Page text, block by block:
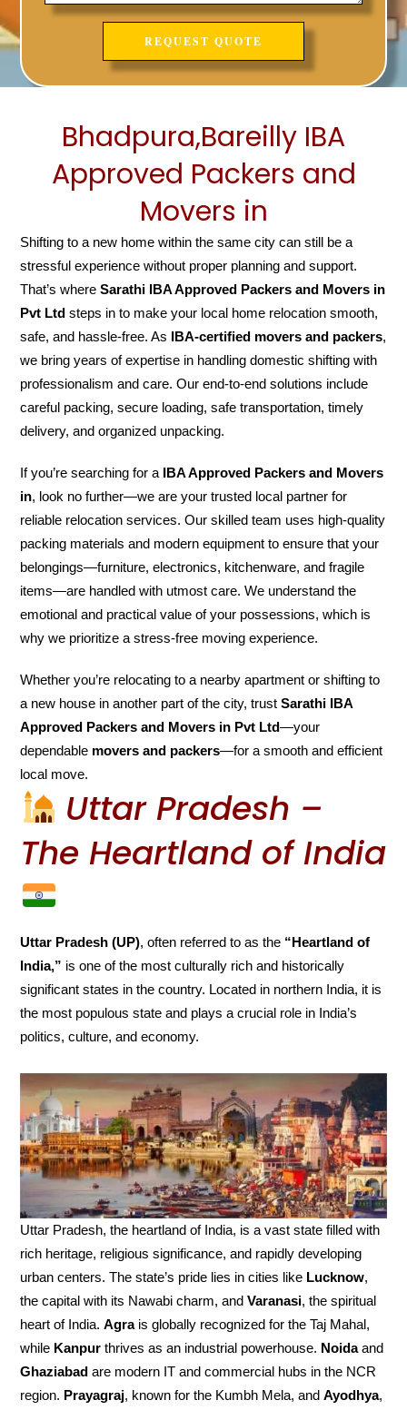
Bhadpura,Bareilly IBA
Approved Packers and
Movers in
Shifting to a new home within the same city can still be a
stressful experience without proper planning and support.
That’s whereSarathi IBA Approved Packers and Movers in
Pvt Ltd steps in to make your local home relocation smooth,
safe, and hassle-free. As IBA-certified movers and packers,
we bring years of expertise in handling domestic shifting with
professionalism and care. Our end-to-end solutions include
careful packing, secure loading, safe transportation, timely
delivery, and organized unpacking.
If you’re searching for a IBA Approved Packers and Movers
in, look no further—we are your trusted local partner for
reliable relocation services. Our skilled team uses high-quality
packing materials and modern equipment to ensure that your
belongings—furniture, electronics, kitchenware, and fragile
items—are handled with utmost care. We understand the
emotional and practical value of your possessions, which is
why we prioritize a stress-free moving experience.
Whether you’re relocating to a nearby apartment or shifting to
a new house in another part of the city, trustSarathi IBA
Approved Packers and Movers in Pvt Ltd—your
dependable movers and packers—for a smooth and efficient
local move.
Uttar Pradesh –
The Heartland of India
Uttar Pradesh (UP), often referred to as the “Heartland of
India,” is one of the most culturally rich and historically
significant states in the country. Located in northern India, it is
the most populous state and plays a crucial role in India’s
politics, culture, and economy.
Uttar Pradesh, the heartland of India, is a vast state filled with
rich heritage, religious significance, and rapidly developing
urban centers. The state’s pride lies in cities like Lucknow,
the capital with its Nawabi charm, andVaranasi, the spiritual
heart of India.Agrais globally recognized for the Taj Mahal,
while Kanpur thrives as an industrial powerhouse. Noidaand
Ghaziabad are modern IT and commercial hubs in the NCR
region. Prayagraj, known for the Kumbh Mela, andAyodhya,